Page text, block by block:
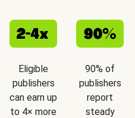
Eligible
publishers
can earn up
to 4× more
90% of
publishers
report
steady